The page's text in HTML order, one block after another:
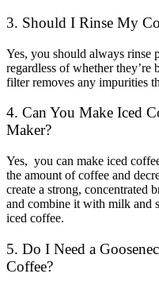
3. Should I Rinse My
Yes, you should always rinse
regardless of whether they’re
filter removes any impurities
4. Can You Make Iced
Maker?
Yes, you can make iced
the amount of coffee and
create a strong, concentrated
and combine it with milk and
iced coffee.
5. Do I Need a
Coffee?